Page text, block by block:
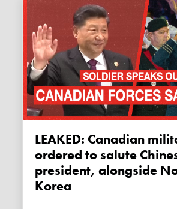
LEAKED: Canadian military
ordered to salute
president, alongside
Korea